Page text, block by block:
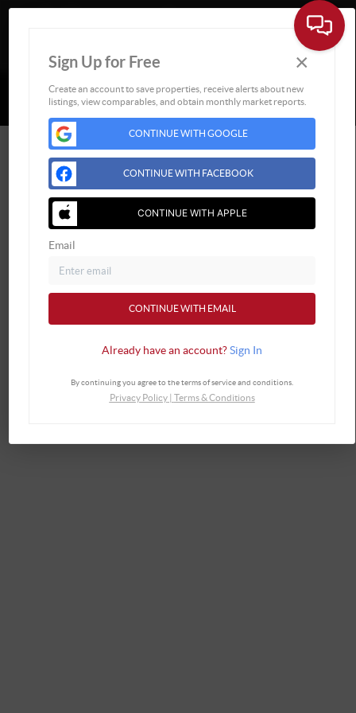
Powered byBrivity
Admin Log In
Privacy Policy
DMCA & Terms of Service Sitemap
Sign Up for Free ×
Create an account to save properties, receive alerts about new
listings, view comparables, and obtain monthly market reports.
CONTINUE WITH GOOGLE
CONTINUE WITH FACEBOOK
CONTINUE WITH APPLE
Email
CONTINUE WITH EMAIL
Already have an account?Sign In
By continuing you agree to the terms of service and conditions.
Privacy Policy| Terms & Conditions